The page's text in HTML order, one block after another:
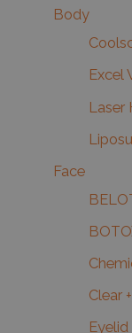
Body
Excel
Laser
Face
Clear